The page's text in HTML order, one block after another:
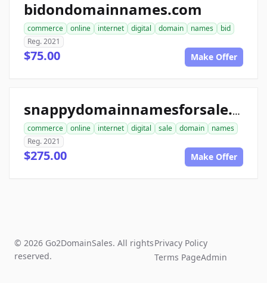
bidondomainnames.com
commerce online internet digital domain names
bid
Reg. 2021
$75.00 Make Offer
snappydomainnamesforsale.com
commerce online internet digital sale domain
names
Reg. 2021
$275.00 Make Offer
© 2026 Go2DomainSales. All rights
reserved.
Privacy Policy
Terms PageAdmin